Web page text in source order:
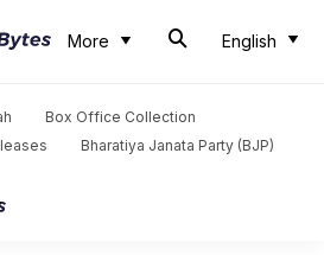
More English
Box Office Collection
Bharatiya Janata Party (BJP)